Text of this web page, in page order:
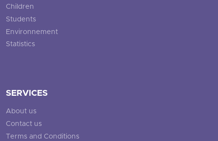
Children
Students
Environnement
Statistics
SERVICES
About us
Contact us
Terms and Conditions